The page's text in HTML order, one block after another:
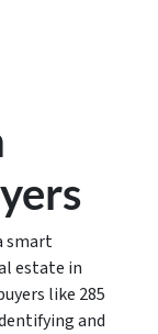
smart
estate in
like 285
and